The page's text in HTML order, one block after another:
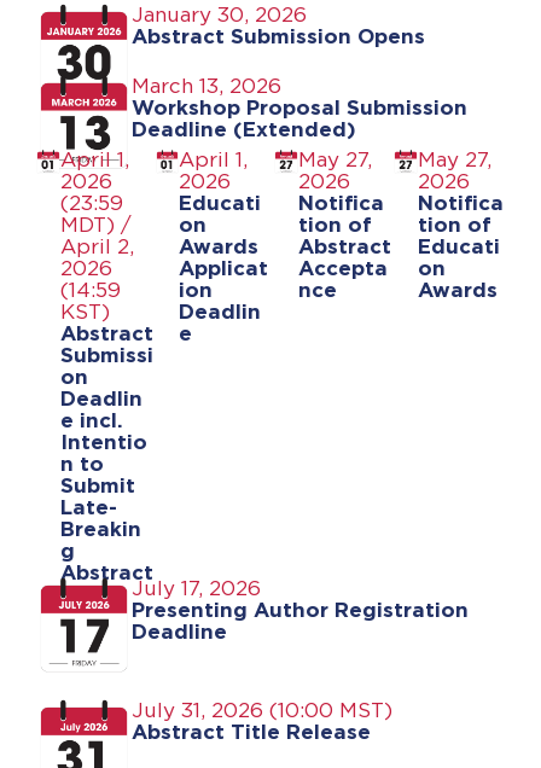
January 30, 2026
Abstract Submission Opens
March 13, 2026
Workshop Proposal Submission
Deadline (Extended)
April 1,
2026
(23:59
MDT) /
April 2,
2026
(14:59
KST)
Abstract
Submissi
on
Deadlin
e incl.
Intentio
n to
Submit
Late-
Breakin
g
Abstract
s
April 1,
2026
Educati
on
Awards
Applicat
ion
Deadlin
e
May 27,
2026
Notifica
tion of
Abstract
Accepta
nce
May 27,
2026
Notifica
tion of
Educati
on
Awards
July 17, 2026
Presenting Author Registration
Deadline
July 31, 2026 (10:00 MST)
Abstract Title Release